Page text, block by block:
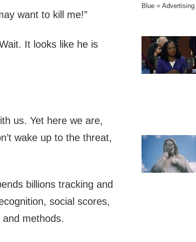
want to kill me!”
It looks like he is
us. Yet here we are,
wake up to the threat,
billions tracking and
social scores,
methods.
Blue =